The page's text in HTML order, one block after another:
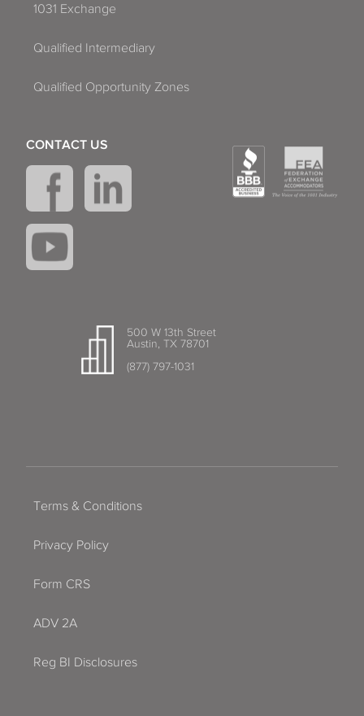
1031 Exchange
Qualified Intermediary
Qualified Opportunity Zones
500 W 13th Street
Austin, TX 78701
(877) 797-1031
CONTACT US
Terms & Conditions
Privacy Policy
Form CRS
ADV 2A
Reg BI Disclosures